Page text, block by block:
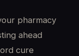
pharmacy
ahead
cure